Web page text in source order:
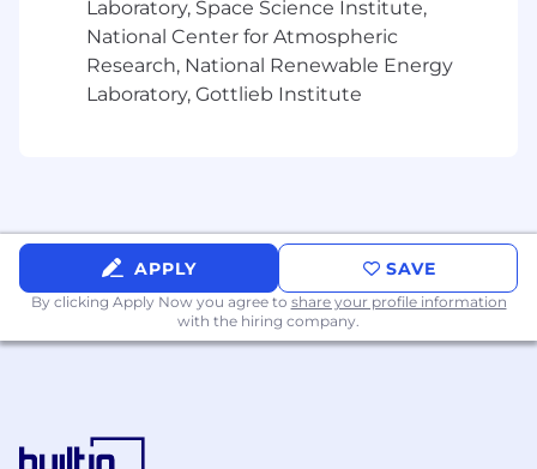
general mechanical aptitude and hand
tools/precision tools competency.
Ability to learn and perform precision
verification/troubleshooting of own work.
Basic understanding of mechanical
assemblies, soldering, harness routing,
inspection, in-process testing, precision
training or education.
Laboratory, Space Science Institute,
National Center for Atmospheric
Research, National Renewable Energy
Laboratory, Gottlieb Institute
APPLY SAVE
By clicking Apply Now you agree to share your profile information
with the hiring company.